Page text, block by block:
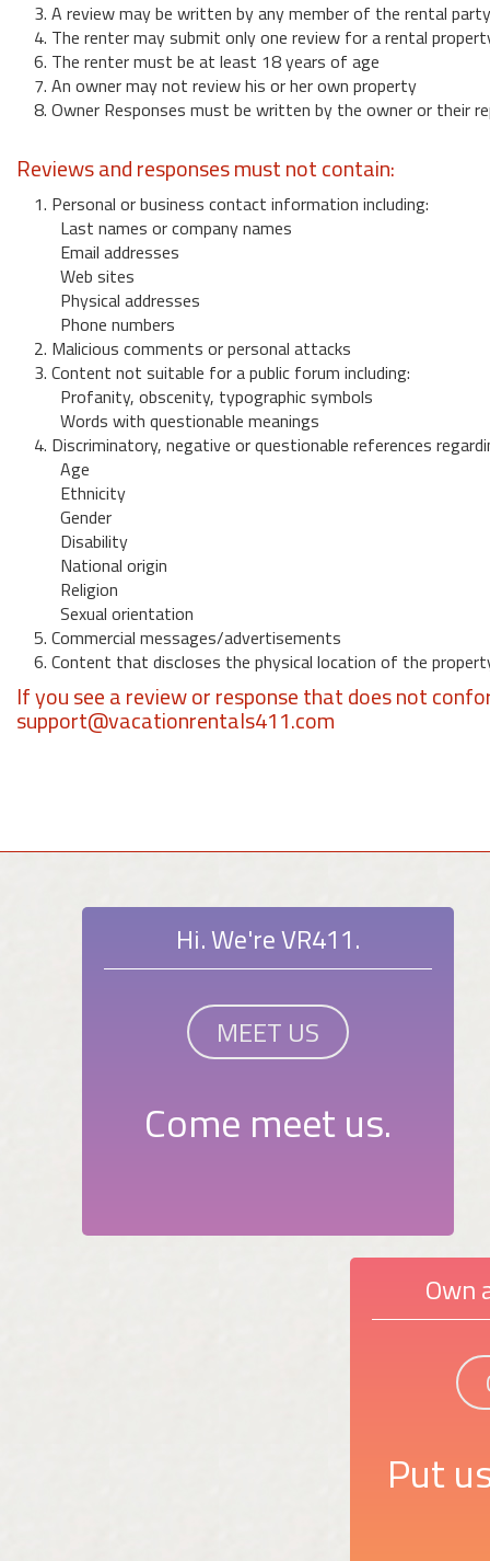
3. A review may be written by any member of the rental party
4. The renter may submit only one review for a rental
6. The renter must be at least 18 years of age
7. An owner may not review his or her own property
8. Owner Responses must be written by the owner or their
Reviews and responses must not contain:
1. Personal or business contact information including:
Last names or company names
Email addresses
Web sites
Physical addresses
Phone numbers
2. Malicious comments or personal attacks
3. Content not suitable for a public forum including:
Profanity, obscenity, typographic symbols
Words with questionable meanings
4. Discriminatory, negative or questionable references
Age
Ethnicity
Gender
Disability
National origin
Religion
Sexual orientation
5. Commercial messages/advertisements
6. Content that discloses the physical location of the
If you see a review or response that does not
support@vacationrentals411.com
Hi. We're VR411.
MEET US
Come meet us.
Own
Put